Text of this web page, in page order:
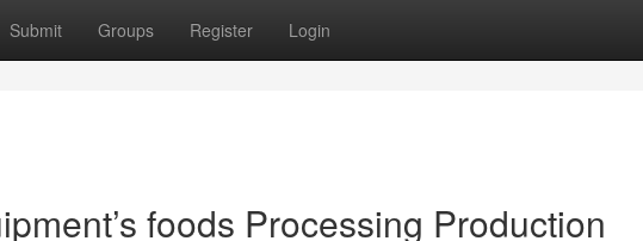
Submit Groups Register Login
foods Processing Production